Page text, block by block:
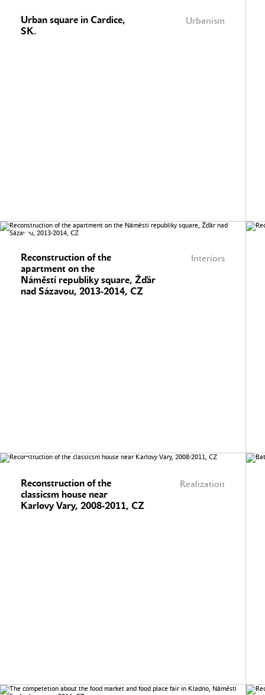
Urbanism
Urban square in Cardice,
SK.
Interiors
Reconstruction of the
apartment on the
Náměstí republiky square, Žďár
nad Sázavou, 2013-2014, CZ
Realization
Reconstruction of the
classicsm house near
Karlovy Vary, 2008-2011, CZ